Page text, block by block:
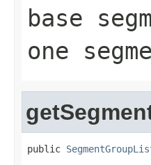
base
one
public